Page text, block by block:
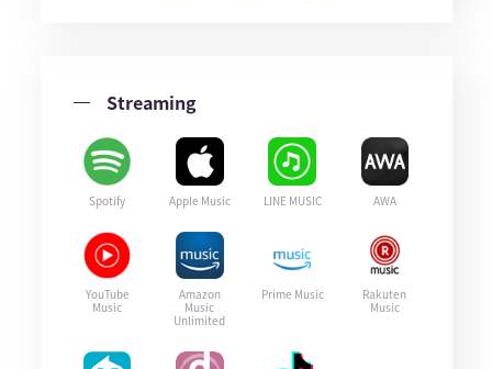
Streaming
Spotify Apple Music LINE MUSIC AWA
YouTube
Music
Amazon
Music
Unlimited
Prime Music
Rakuten
Music